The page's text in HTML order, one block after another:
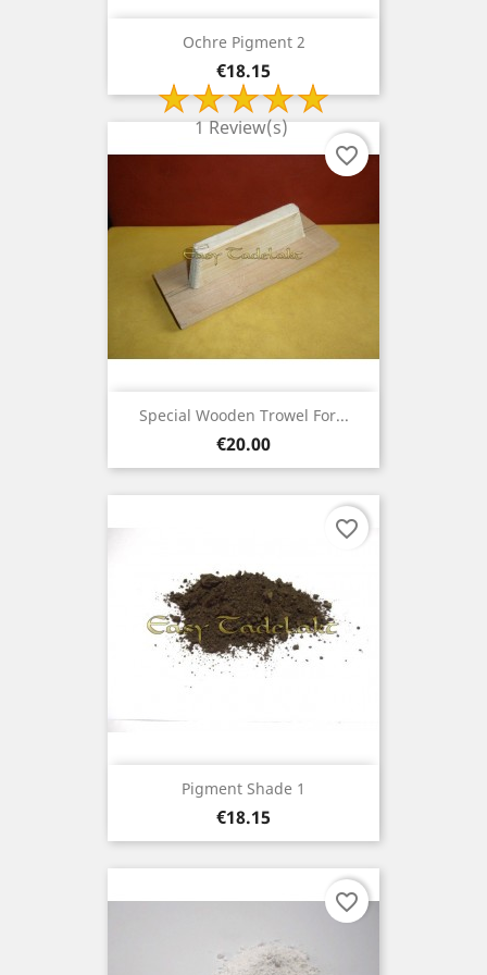
Ochre Pigment 2
Price
€18.15
1 Review(s)
Special Wooden Trowel For...
Price
€20.00
favorite_border
Pigment Shade 1
Price
€18.15
favorite_border
favorite_border